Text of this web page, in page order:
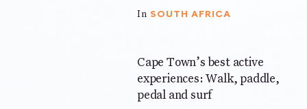
In SOUTH AFRICA
Cape Town’s best active
experiences: Walk, paddle,
pedal and surf